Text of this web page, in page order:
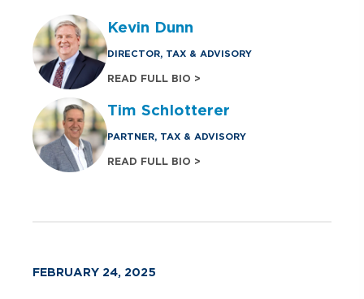
Kevin Dunn
DIRECTOR, TAX & ADVISORY
READ FULL BIO >
Tim Schlotterer
PARTNER, TAX & ADVISORY
READ FULL BIO >
FEBRUARY 24, 2025